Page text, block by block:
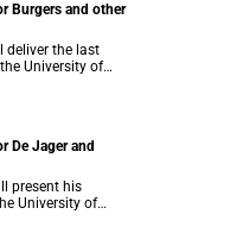
Burgers and other
deliver the last
University of
Lecture series
De Jager and
present his
University of
series on